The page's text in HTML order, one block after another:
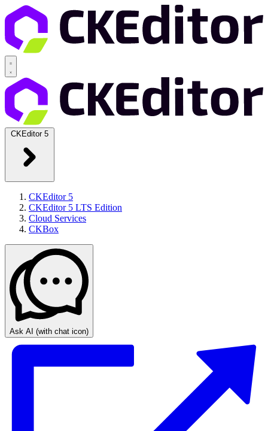
CKEditor 5
CKEditor 5
CKEditor 5 LTS Edition
Cloud Services
CKBox
Ask AI (with chat icon)